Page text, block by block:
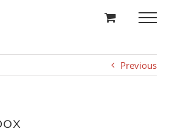
Previous